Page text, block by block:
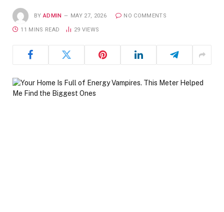
BY ADMIN MAY 27, 2026 NO COMMENTS
11 MINS READ 29 VIEWS